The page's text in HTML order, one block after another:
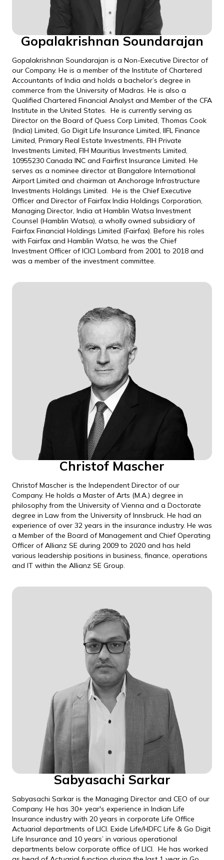
Gopalakrishnan Soundarajan
Gopalakrishnan Soundarajan is a Non-Executive Director of
our Company. He is a member of the Institute of Chartered
Accountants of India and holds a bachelor’s degree in
commerce from the University of Madras. He is also a
Qualified Chartered Financial Analyst and Member of the CFA
Institute in the United States. He is currently serving as
Director on the Board of Quess Corp Limited, Thomas Cook
(India) Limited, Go Digit Life Insurance Limited, IIFL Finance
Limited, Primary Real Estate Investments, FIH Private
Investments Limited, FIH Mauritius Investments Limited,
10955230 Canada INC and Fairfirst Insurance Limited. He
serves as a nominee director at Bangalore International
Airport Limited and chairman at Anchorage Infrastructure
Investments Holdings Limited. He is the Chief Executive
Officer and Director of Fairfax India Holdings Corporation,
Managing Director, India at Hamblin Watsa Investment
Counsel (Hamblin Watsa), a wholly owned subsidiary of
Fairfax Financial Holdings Limited (Fairfax). Before his roles
with Fairfax and Hamblin Watsa, he was the Chief
Investment Officer of ICICI Lombard from 2001 to 2018 and
was a member of the investment committee.
Christof Mascher
Christof Mascher is the Independent Director of our
Company. He holds a Master of Arts (M.A.) degree in
philosophy from the University of Vienna and a Doctorate
degree in Law from the University of Innsbruck. He had an
experience of over 32 years in the insurance industry. He was
a Member of the Board of Management and Chief Operating
Officer of Allianz SE during 2009 to 2020 and has held
various leadership positions in business, finance, operations
and IT within the Allianz SE Group.
Sabyasachi Sarkar
Sabyasachi Sarkar is the Managing Director and CEO of our
Company. He has 30+ year's experience in Indian Life
Insurance industry with 20 years in corporate Life Office
Actuarial departments of LICI. Exide Life/HDFC Life & Go Digit
Life Insurance and 10 years’ in various operational
departments below corporate office of LICI. He has worked